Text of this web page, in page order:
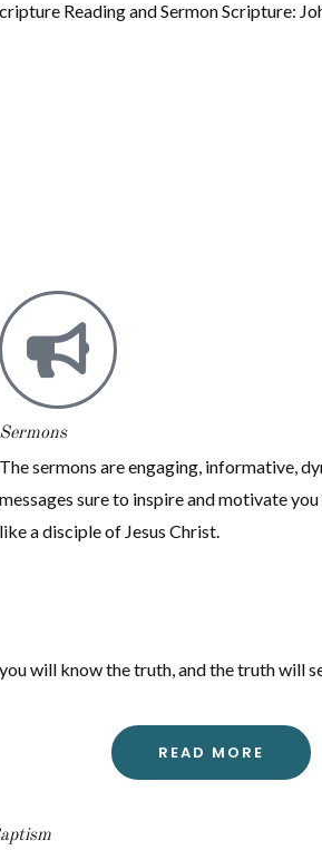
Reading and Sermon Scripture:
Sermons
The sermons are engaging, informative,
messages sure to inspire and motivate
like a disciple of Jesus Christ.
will know the truth, and the truth will
READ MORE